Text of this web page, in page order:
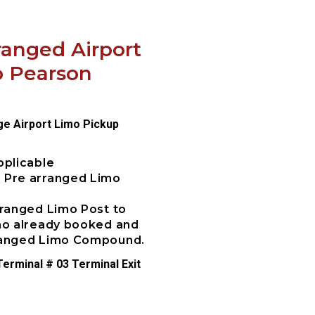
Airport
Airport Limo Pickup
arranged Limo
Limo Post to
already booked and
Limo Compound.
# 03 Terminal Exit